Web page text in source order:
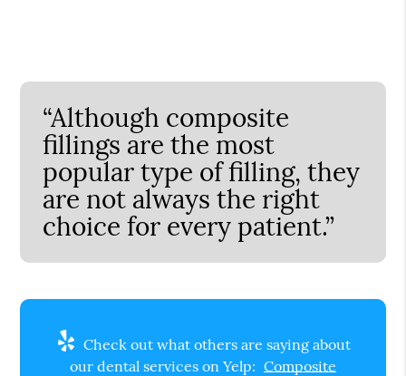
“Although composite
fillings are the most
popular type of filling, they
are not always the right
choice for every patient.”
Check out what others are saying about
our dental services on Yelp: Composite